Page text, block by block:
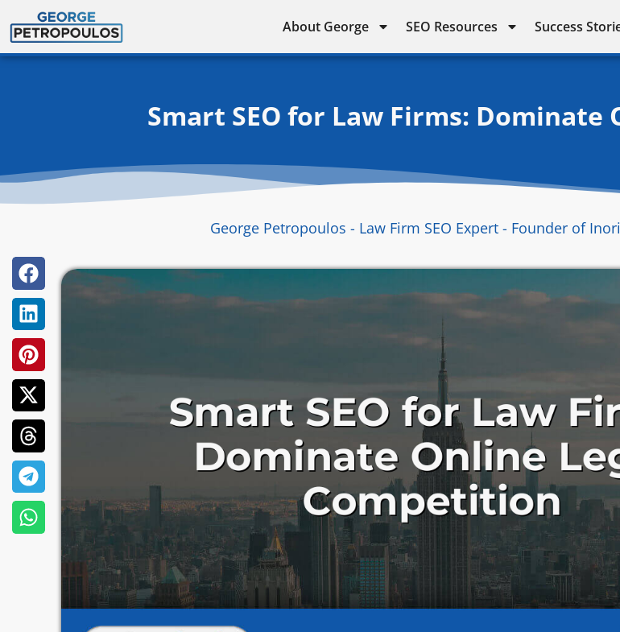
to
content
About George SEO Resources Success
Smart SEO for Law Firms:
George Petropoulos - Law Firm SEO Expert - Founder of